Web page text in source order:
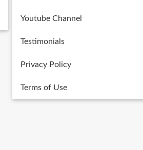
Youtube Channel
Testimonials
Privacy Policy
Terms of Use